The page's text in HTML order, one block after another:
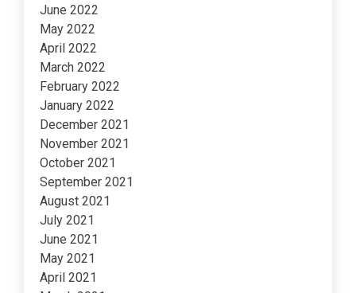
June 2022
May 2022
April 2022
March 2022
February 2022
January 2022
December 2021
November 2021
October 2021
September 2021
August 2021
July 2021
June 2021
May 2021
April 2021